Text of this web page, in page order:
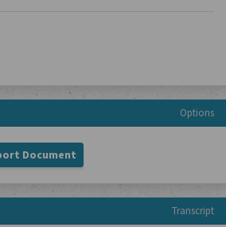
Options
Document
Transcript